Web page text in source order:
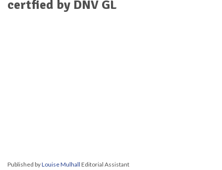
certfied by DNV GL
Published byLouise Mulhall Editorial Assistant